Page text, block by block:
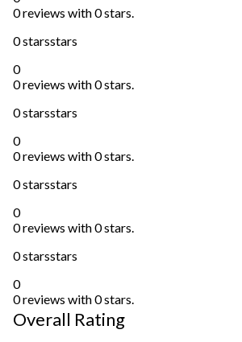
0 reviews with 0 stars.
0 starsstars
0
0 reviews with 0 stars.
0 starsstars
0
0 reviews with 0 stars.
0 starsstars
0
0 reviews with 0 stars.
0 starsstars
0
0 reviews with 0 stars.
Overall Rating